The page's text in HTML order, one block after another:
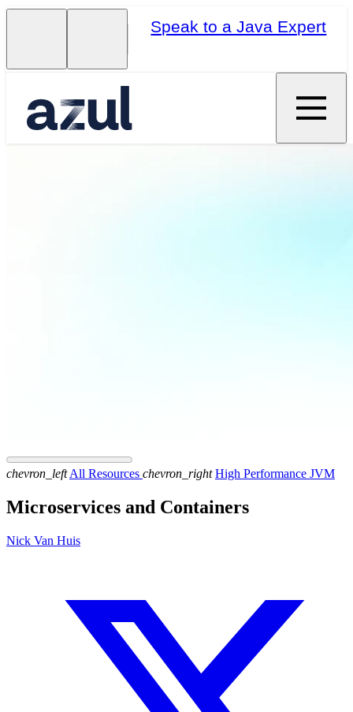
Speak to a Java Expert
chevron_left All Resources chevron_right High Performance JVM
Microservices and Containers
Nick Van Huis